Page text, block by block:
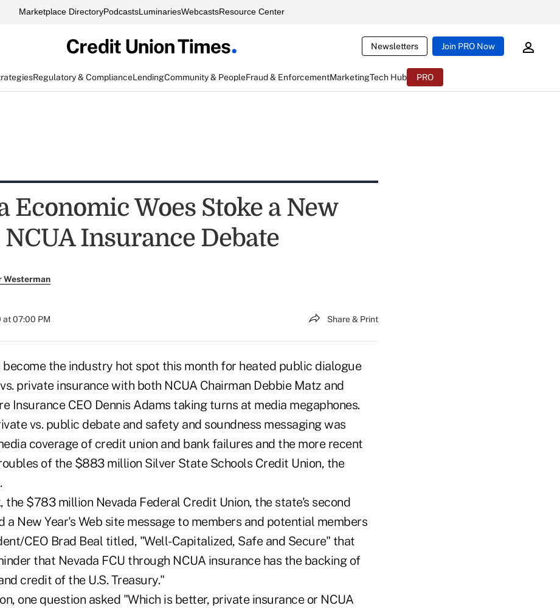
Marketplace DirectoryPodcastsLuminariesWebcastsResource Center
Newsletters Join PRO Now
Regulatory & ComplianceLendingCommunity & PeopleFraud & EnforcementMarketingTech Hub PRO
Economic Woes Stoke a New
NCUA Insurance Debate
Westerman
at 07:00 PM Share & Print
become the industry hot spot this month for heated public dialogue
private insurance with both NCUA Chairman Debbie Matz and
Insurance CEO Dennis Adams taking turns at media megaphones.
vs. public debate and safety and soundness messaging was
coverage of credit union and bank failures and the more recent
of the $883 million Silver State Schools Credit Union, the
the $783 million Nevada Federal Credit Union, the state's second
a New Year's Web site message to members and potential members
CEO Brad Beal titled, "Well-Capitalized, Safe and Secure" that
that Nevada FCU through NCUA insurance has the backing of
credit of the U.S. Treasury."
one question asked "Which is better, private insurance or NCUA